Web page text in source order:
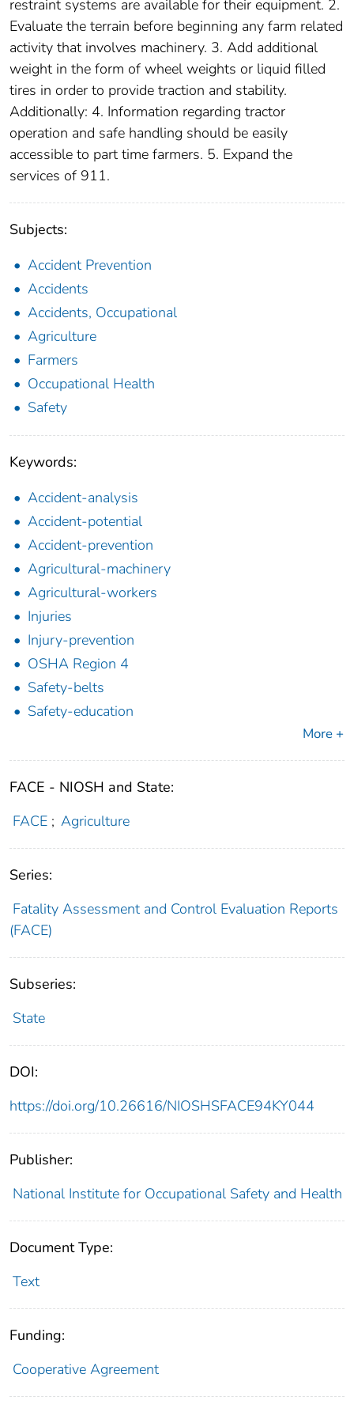
restraint systems are available for their equipment. 2.
Evaluate the terrain before beginning any farm related
activity that involves machinery. 3. Add additional
weight in the form of wheel weights or liquid filled
tires in order to provide traction and stability.
Additionally: 4. Information regarding tractor
operation and safe handling should be easily
accessible to part time farmers. 5. Expand the
services of 911.
Subjects:
Accident Prevention
Accidents
Accidents, Occupational
Agriculture
Farmers
Occupational Health
Safety
Keywords:
Accident-analysis
Accident-potential
Accident-prevention
Agricultural-machinery
Agricultural-workers
Injuries
Injury-prevention
OSHA Region 4
Safety-belts
Safety-education
More +
FACE - NIOSH and State:
FACE ; Agriculture
Series:
Fatality Assessment and Control Evaluation Reports
(FACE)
Subseries:
State
DOI:
https://doi.org/10.26616/NIOSHSFACE94KY044
Publisher:
National Institute for Occupational Safety and Health
Document Type:
Text
Funding:
Cooperative Agreement